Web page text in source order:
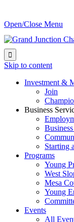
Open/Close Menu

Skip to content
Investment &
Join
Business
Starting
Programs
Young
West
Mesa
Young
Events
All